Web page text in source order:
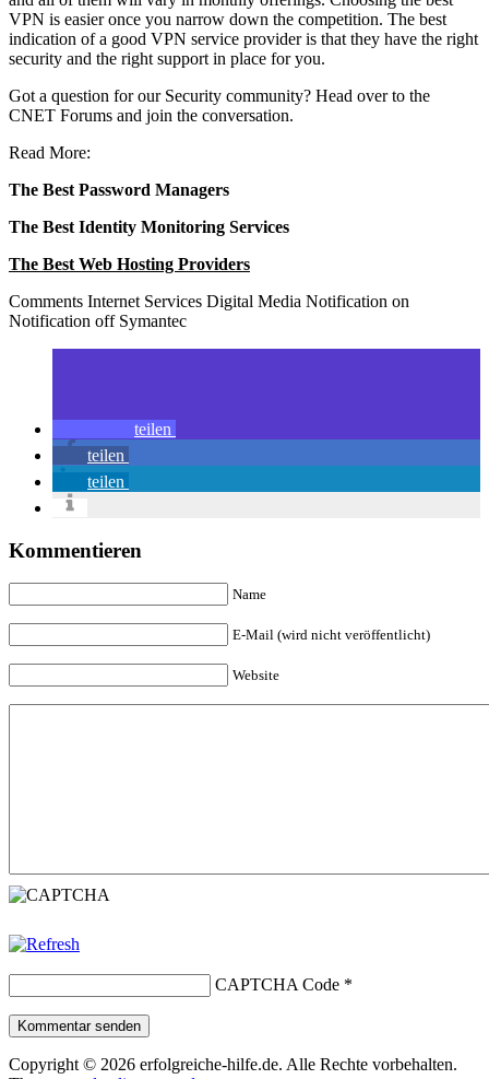
VPN is easier once you narrow down the competition. The best
indication of a good VPN service provider is that they have the right
security and the right support in place for you.
Got a question for our Security community? Head over to the
CNET Forums and join the conversation.
Read More:
The Best Password Managers
The Best Identity Monitoring Services
The Best Web Hosting Providers
Comments Internet Services Digital Media Notification on
Notification off Symantec
teilen
teilen
teilen
Kommentieren
Name
E-Mail (wird nicht veröffentlicht)
Website
CAPTCHA Code *
Kommentar senden
Copyright © 2026 erfolgreiche-hilfe.de. Alle Rechte vorbehalten.